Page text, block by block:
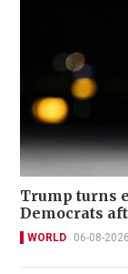
Trump turns
Democrats
WORLD 06-08-